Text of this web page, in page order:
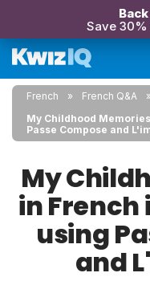
Save 30%
French
French Q&A
My Childhood
Passe Compose and
My
in French
using
and